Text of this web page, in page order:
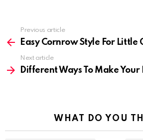
more
Previous article
Easy Cornrow Style For Little
Next article
Different Ways To Make
WHAT DO YOU